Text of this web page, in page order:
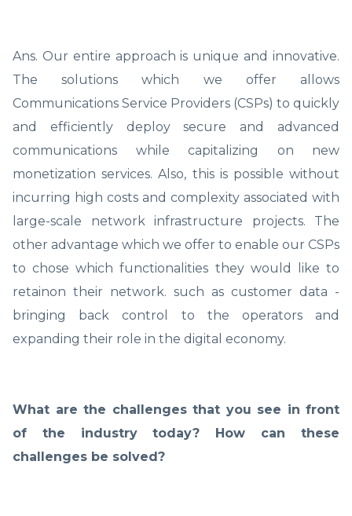
Ans. Our entire approach is unique and innovative.
The solutions which we offer allows
Communications Service Providers (CSPs) to quickly
and efficiently deploy secure and advanced
communications while capitalizing on new
monetization services. Also, this is possible without
incurring high costs and complexity associated with
large-scale network infrastructure projects. The
other advantage which we offer to enable our CSPs
to chose which functionalities they would like to
retainon their network. such as customer data -
bringing back control to the operators and
expanding their role in the digital economy.
What are the challenges that you see in front
of the industry today? How can these
challenges be solved?